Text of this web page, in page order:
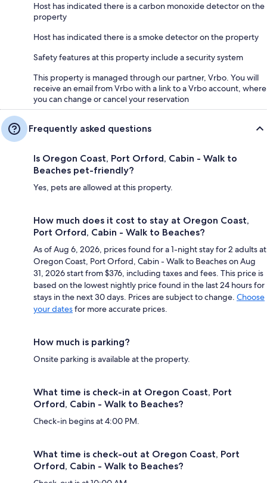
Host has indicated there is a carbon monoxide detector on the
property
Host has indicated there is a smoke detector on the property
Safety features at this property include a security system
This property is managed through our partner, Vrbo. You will
receive an email from Vrbo with a link to a Vrbo account, where
you can change or cancel your reservation
Frequently asked questions
Is Oregon Coast, Port Orford, Cabin - Walk to
Beaches pet-friendly?
Yes, pets are allowed at this property.
How much does it cost to stay at Oregon Coast,
Port Orford, Cabin - Walk to Beaches?
As of Aug 6, 2026, prices found for a 1-night stay for 2 adults at
Oregon Coast, Port Orford, Cabin - Walk to Beaches on Aug
31, 2026 start from $376, including taxes and fees. This price is
based on the lowest nightly price found in the last 24 hours for
stays in the next 30 days. Prices are subject to change. Choose
your datesfor more accurate prices.
How much is parking?
Onsite parking is available at the property.
What time is check-in at Oregon Coast, Port
Orford, Cabin - Walk to Beaches?
Check-in begins at 4:00 PM.
What time is check-out at Oregon Coast, Port
Orford, Cabin - Walk to Beaches?